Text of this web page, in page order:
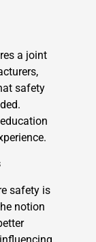
a joint
safety
safety is
notion